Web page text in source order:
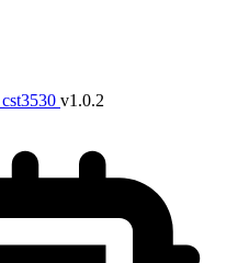
v1.0.2